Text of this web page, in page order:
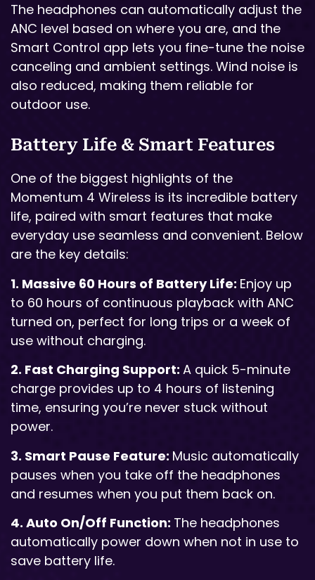
The headphones can automatically adjust the
ANC level based on where you are, and the
Smart Control app lets you fine-tune the noise
canceling and ambient settings. Wind noise is
also reduced, making them reliable for
outdoor use.
Battery Life & Smart Features
One of the biggest highlights of the
Momentum 4 Wireless is its incredible battery
life, paired with smart features that make
everyday use seamless and convenient. Below
are the key details:
1. Massive 60 Hours of Battery Life: Enjoy up
to 60 hours of continuous playback with ANC
turned on, perfect for long trips or a week of
use without charging.
2. Fast Charging Support: A quick 5-minute
charge provides up to 4 hours of listening
time, ensuring you’re never stuck without
power.
3. Smart Pause Feature: Music automatically
pauses when you take off the headphones
and resumes when you put them back on.
4. Auto On/Off Function: The headphones
automatically power down when not in use to
save battery life.